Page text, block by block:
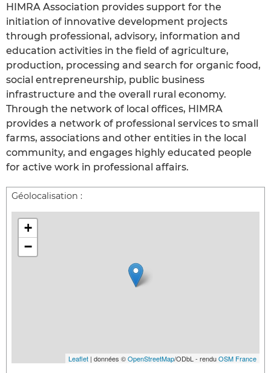
HIMRA Association provides support for the
initiation of innovative development projects
through professional, advisory, information and
education activities in the field of agriculture,
production, processing and search for organic food,
social entrepreneurship, public business
infrastructure and the overall rural economy.
Through the network of local offices, HIMRA
provides a network of professional services to small
farms, associations and other entities in the local
community, and engages highly educated people
for active work in professional affairs.
Géolocalisation :
+
−
Leaflet | données ©OpenStreetMap/ODbL - renduOSM France